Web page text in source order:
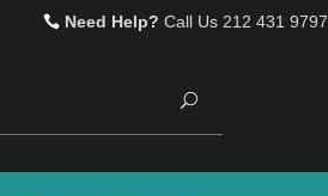
Need Help? Call Us 212 431 9797
Search